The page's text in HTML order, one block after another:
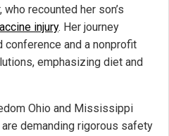
recounted her son’s
injury. Her journey
and a nonprofit
emphasizing diet and
Ohio and Mississippi
demanding rigorous safety